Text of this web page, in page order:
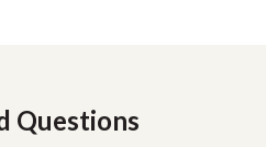
Questions